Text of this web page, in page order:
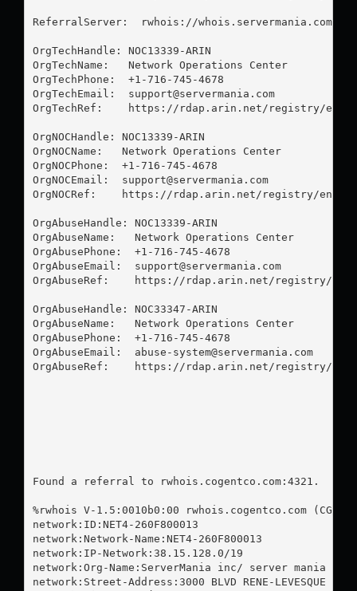
ReferralServer:  rwhois://
OrgTechHandle: NOC13339-ARIN
OrgTechName:   Network Operations Center
OrgTechPhone:  +1-716-745-4678
OrgTechEmail: support@servermania.com
OrgTechRef:    https://rdap.arin.net/registry/entity/
OrgNOCHandle: NOC13339-ARIN
OrgNOCName:   Network Operations Center
OrgNOCPhone:  +1-716-745-4678
OrgNOCEmail: support@servermania.com
OrgNOCRef:    https://rdap.arin.net/registry/entity/
OrgAbuseHandle: NOC13339-ARIN
OrgAbuseName:   Network Operations Center
OrgAbusePhone:  +1-716-745-4678
OrgAbuseEmail: support@servermania.com
OrgAbuseRef:    https://rdap.arin.net/registry/entity/
OrgAbuseHandle: NOC33347-ARIN
OrgAbuseName:   Network Operations Center
OrgAbusePhone:  +1-716-745-4678
OrgAbuseEmail: abuse-system@servermania.com
OrgAbuseRef:    https://rdap.arin.net/registry/entity/
Found a referral to rwhois.cogentco.com:4321.
%rwhois V-1.5:0010b0:00 rwhois.cogentco.com
network:ID:NET4-260F800013
network:Network-Name:NET4-260F800013
network:IP-Network:38.15.128.0/19
network:Org-Name:ServerMania inc/ server mania
network:Street-Address:3000 BLVD RENE-LEVESQUE